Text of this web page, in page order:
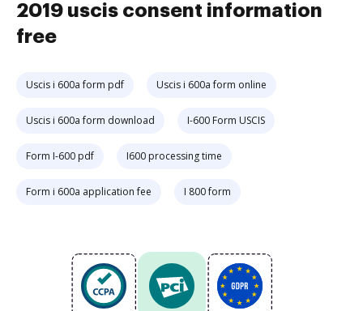
2019 uscis consent information
free
Uscis i 600a form pdf Uscis i 600a form online
Uscis i 600a form download I-600 Form USCIS
Form I-600 pdf I600 processing time
Form i 600a application fee I 800 form